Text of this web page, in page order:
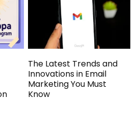
The Latest Trends and
Innovations in Email
Marketing You Must
Know